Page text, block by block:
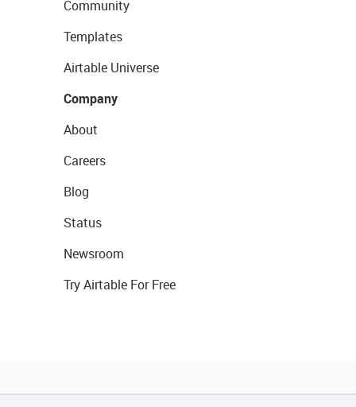
Community
Templates
Airtable Universe
Company
About
Careers
Blog
Status
Newsroom
Try Airtable For Free